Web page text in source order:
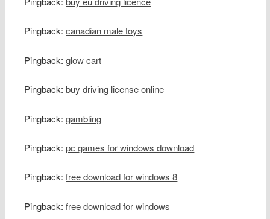
Pingback:canadian male toys
Pingback:glow cart
Pingback:buy driving license online
Pingback:gambling
Pingback:pc games for windows download
Pingback:free download for windows 8
Pingback:free download for windows